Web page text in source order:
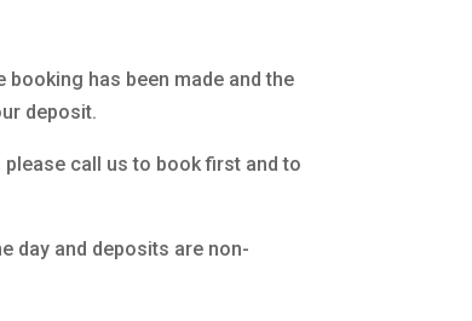
booking has been made and the
deposit.
please call us to book first and to
day and deposits are non-